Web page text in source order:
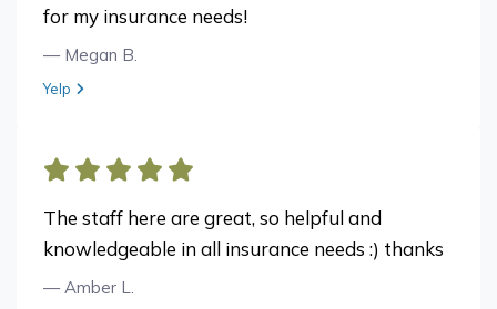
for my insurance needs!
— Megan B.
View review from Megan B. on
Yelp
The staff here are great, so helpful and
knowledgeable in all insurance needs :) thanks
— Amber L.